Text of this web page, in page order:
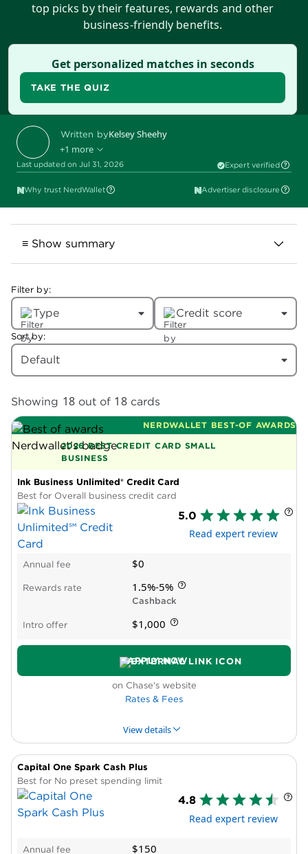
top picks by their features, rewards and other
business-friendly benefits.
Get personalized matches in seconds
TAKE THE QUIZ
Written byKelsey Sheehy
Edited byRyan Lane
+1 more
Last updated on Jul 31, 2026 Expert verified
Why trust NerdWallet Advertiser disclosure
≡ Show summary
Best business credit cards
Here are our complete picks, in
alphabetical order:
American Express® Business Gold
Card:Best for bonus categories that
sync with your spending.
Bank of America® Business Advantage
Unlimited Cash Rewards Mastercard®
credit card:Best for cash-back boost
(up to 75%).
Bank of America® Business Advantage
Unlimited Cash Rewards Mastercard®
Secured credit card:
Best for bad
Capital One Spark Cash:
foreign transaction fee (see
fees ).
Capital One Spark Cash Plus:
business charge card (no preset
spending limit).
Capital One Spark Cash Select:
unlimited 1.5% cash back (see
Capital One Venture Business:
flat-rate travel rewards.
Capital One Venture X Business:
business travel card.
Ink Business Cash® Credit Card:Best
for up to 5% cash back in bonus
Filter by:
Type Credit score
Sort by:
Default
Showing 18out of 18cards
NERDWALLET BEST-OF AWARDS
2026 BEST CREDIT CARD SMALL
BUSINESS
Ink Business Unlimited® Credit Card
Best for Overall business credit card
5.0
Read expert review
Annual fee $0
Rewards rate 1.5%-5%
Cashback
Intro offer $1,000
APPLY NOW
on Chase's website
Rates & Fees
View details
PROS & CONS WHY WE LIKE IT
Pros
High rewards rate
Capital One Spark Cash Plus
Best for No preset spending limit
4.8
Read expert review
Annual fee $150